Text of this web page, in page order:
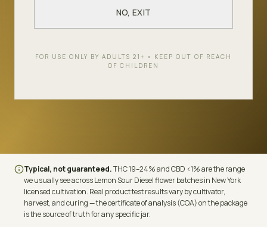
NO, EXIT
FOR USE ONLY BY ADULTS 21+ • KEEP OUT OF REACH
OF CHILDREN
19–24%
CBD TERPENES
Limonene ·
Typical, not guaranteed.THC19–24%and CBD <1%are the range
we usually see acrossLemon Sour Dieselflower batches in New York
licensed cultivation. Real product test results vary by cultivator,
harvest, and curing — the certificate of analysis (COA) on the package
is the source of truth for any specific jar.